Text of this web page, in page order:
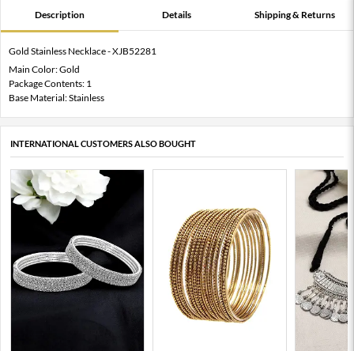
Description Details Shipping & Returns
Gold Stainless Necklace - XJB52281
Main Color: Gold
Package Contents: 1
Base Material: Stainless
INTERNATIONAL CUSTOMERS ALSO BOUGHT